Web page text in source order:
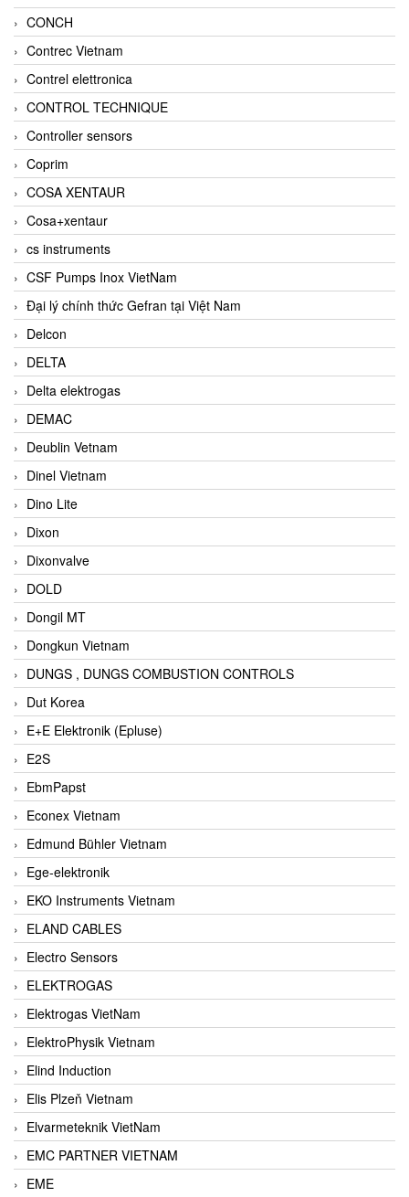
CONCH
Contrec Vietnam
Contrel elettronica
CONTROL TECHNIQUE
Controller sensors
Coprim
COSA XENTAUR
Cosa+xentaur
cs instruments
CSF Pumps Inox VietNam
Đại lý chính thức Gefran tại Việt Nam
Delcon
DELTA
Delta elektrogas
DEMAC
Deublin Vetnam
Dinel Vietnam
Dino Lite
Dixon
Dixonvalve
DOLD
Dongil MT
Dongkun Vietnam
DUNGS , DUNGS COMBUSTION CONTROLS
Dut Korea
E+E Elektronik (Epluse)
E2S
EbmPapst
Econex Vietnam
Edmund Bühler Vietnam
Ege-elektronik
EKO Instruments Vietnam
ELAND CABLES
Electro Sensors
ELEKTROGAS
Elektrogas VietNam
ElektroPhysik Vietnam
Elind Induction
Elis Plzeň Vietnam
Elvarmeteknik VietNam
EMC PARTNER VIETNAM
EME